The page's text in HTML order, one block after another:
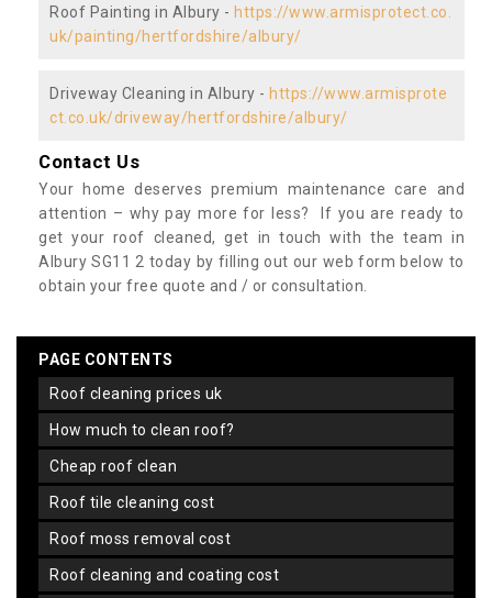
Roof Painting in Albury - https://www.armisprotect.co.
uk/painting/hertfordshire/albury/
Driveway Cleaning in Albury - https://www.armisprote
ct.co.uk/driveway/hertfordshire/albury/
Contact Us
Your home deserves premium maintenance care and
attention – why pay more for less? If you are ready to
get your roof cleaned, get in touch with the team in
Albury SG11 2 today by filling out our web form below to
obtain your free quote and / or consultation.
PAGE CONTENTS
roof cleaning prices uk
how much to clean roof?
cheap roof clean
roof tile cleaning cost
roof moss removal cost
roof cleaning and coating cost